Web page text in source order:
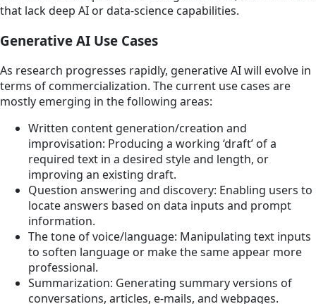
that lack deep AI or data-science capabilities.
Generative AI Use Cases
As research progresses rapidly, generative AI will evolve in
terms of commercialization. The current use cases are
mostly emerging in the following areas:
Written content generation/creation and
improvisation: Producing a working ‘draft’ of a
required text in a desired style and length, or
improving an existing draft.
Question answering and discovery: Enabling users to
locate answers based on data inputs and prompt
information.
The tone of voice/language: Manipulating text inputs
to soften language or make the same appear more
professional.
Summarization: Generating summary versions of
conversations, articles, e-mails, and webpages.